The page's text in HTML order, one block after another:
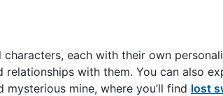
each with their own
with them. You can also
mine, where you’ll find lost